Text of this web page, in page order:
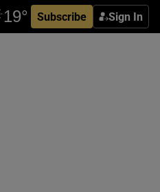
Subscribe Sign In